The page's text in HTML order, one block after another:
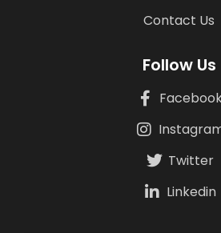
Contact Us
Follow Us
Twitter
Linkedin